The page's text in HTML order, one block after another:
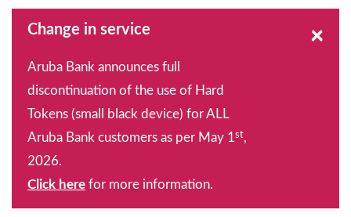
Change in service
Aruba Bank announces full
discontinuation of the use of Hard
Tokens (small black device) for ALL
Aruba Bank customers as per May 1st,
2026.
Click here for more information.
×